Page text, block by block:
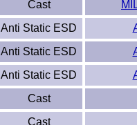
Cast
Anti Static ESD
Anti Static ESD
Anti Static ESD
Cast
Cast